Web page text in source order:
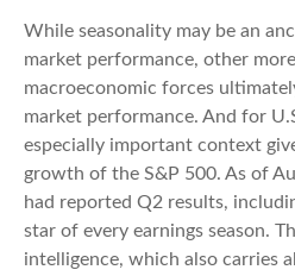
While seasonality may be an
market performance, other
macroeconomic forces
market performance. And for
especially important context
growth of the S&P 500. As of
had reported Q2 results,
star of every earnings season.
intelligence, which also carries